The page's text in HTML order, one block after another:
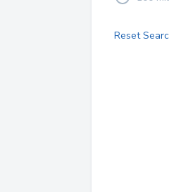
Reset